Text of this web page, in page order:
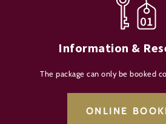
Information &
The package can only be booked
ONLINE